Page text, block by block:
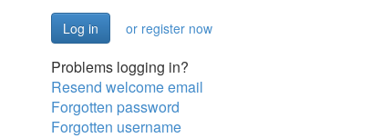
or register now
Problems logging in?
Resend welcome email
Forgotten password
Forgotten username